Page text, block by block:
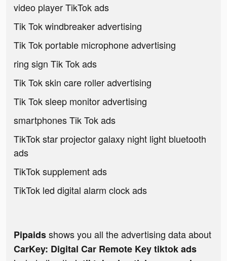
video player TikTok ads
Tik Tok windbreaker advertising
Tik Tok portable microphone advertising
ring sign Tik Tok ads
Tik Tok skin care roller advertising
Tik Tok sleep monitor advertising
smartphones Tik Tok ads
TikTok star projector galaxy night light bluetooth
ads
TikTok supplement ads
TikTok led digital alarm clock ads
Pipaidsshows you all the advertising data about
CarKey: Digital Car Remote Key tiktok ads